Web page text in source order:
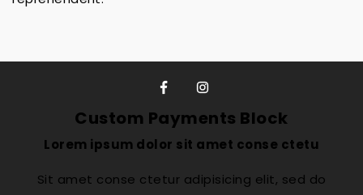
Custom Payments Block
Lorem ipsum dolor sit amet conse ctetu
Sit amet conse ctetur adipisicing elit, sed do